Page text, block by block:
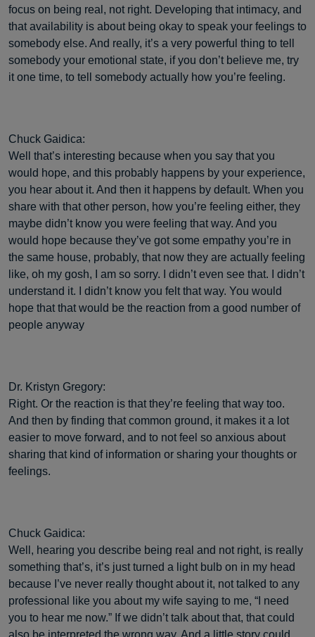
focus on being real, not right. Developing that intimacy, and
that availability is about being okay to speak your feelings to
somebody else. And really, it’s a very powerful thing to tell
somebody your emotional state, if you don’t believe me, try
it one time, to tell somebody actually how you’re feeling.
Chuck Gaidica:
Well that’s interesting because when you say that you
would hope, and this probably happens by your experience,
you hear about it. And then it happens by default. When you
share with that other person, how you’re feeling either, they
maybe didn’t know you were feeling that way. And you
would hope because they’ve got some empathy you’re in
the same house, probably, that now they are actually feeling
like, oh my gosh, I am so sorry. I didn’t even see that. I didn’t
understand it. I didn’t know you felt that way. You would
hope that that would be the reaction from a good number of
people anyway
Dr. Kristyn Gregory:
Right. Or the reaction is that they’re feeling that way too.
And then by finding that common ground, it makes it a lot
easier to move forward, and to not feel so anxious about
sharing that kind of information or sharing your thoughts or
feelings.
Chuck Gaidica:
Well, hearing you describe being real and not right, is really
something that’s, it’s just turned a light bulb on in my head
because I’ve never really thought about it, not talked to any
professional like you about my wife saying to me, “I need
you to hear me now.” If we didn’t talk about that, that could